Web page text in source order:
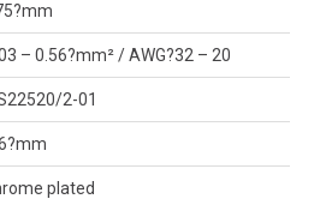
– 0.56?mm² / AWG?32 – 20
2-01
plated